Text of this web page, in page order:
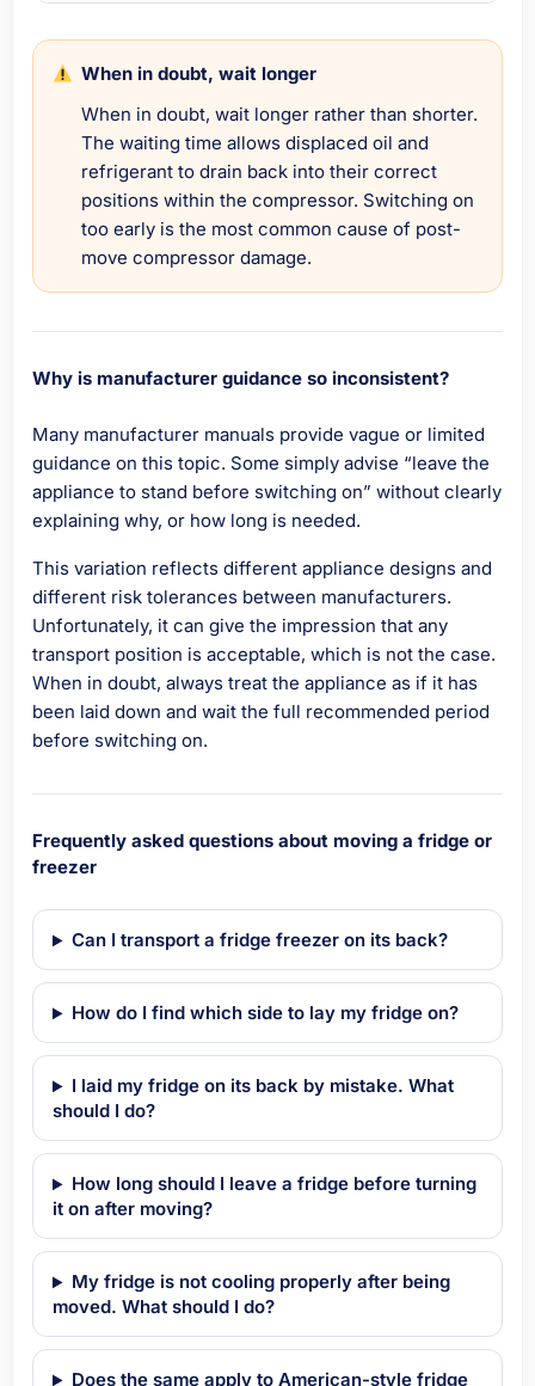
When in doubt, wait longer
When in doubt, wait longer rather than shorter.
The waiting time allows displaced oil and
refrigerant to drain back into their correct
positions within the compressor. Switching on
too early is the most common cause of post-
move compressor damage.
Why is manufacturer guidance so inconsistent?
Many manufacturer manuals provide vague or limited
guidance on this topic. Some simply advise “leave the
appliance to stand before switching on” without clearly
explaining why, or how long is needed.
This variation reflects different appliance designs and
different risk tolerances between manufacturers.
Unfortunately, it can give the impression that any
transport position is acceptable, which is not the case.
When in doubt, always treat the appliance as if it has
been laid down and wait the full recommended period
before switching on.
Frequently asked questions about moving a fridge or
freezer
Can I transport a fridge freezer on its back?
How do I find which side to lay my fridge on?
I laid my fridge on its back by mistake. What
should I do?
How long should I leave a fridge before turning
it on after moving?
My fridge is not cooling properly after being
moved. What should I do?
Does the same apply to American-style fridge